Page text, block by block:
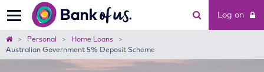
of
Log on
Home Personal
Home Loans
Australian Government 5% Deposit Scheme